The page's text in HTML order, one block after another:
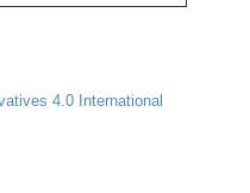
4.0 International